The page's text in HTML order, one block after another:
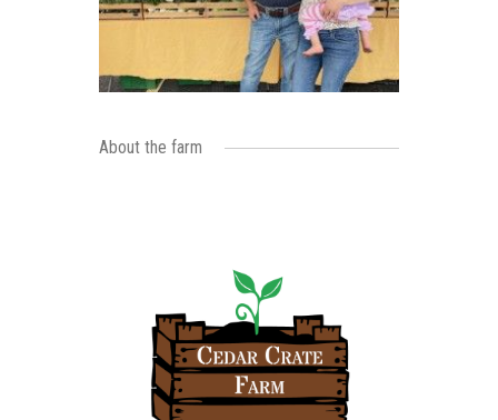
About the farm